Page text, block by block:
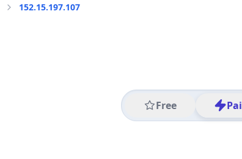
152.15.197.107
Free